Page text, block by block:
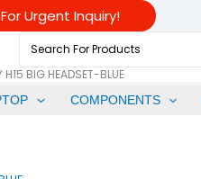
Urgent Inquiry!
For:
H15 BIG HEADSET-BLUE
COMPONENTS